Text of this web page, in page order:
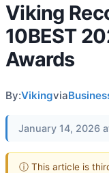
Viking
10BEST
Awards
By:Vikingvia
January 14, 2026
ⓘ This article is